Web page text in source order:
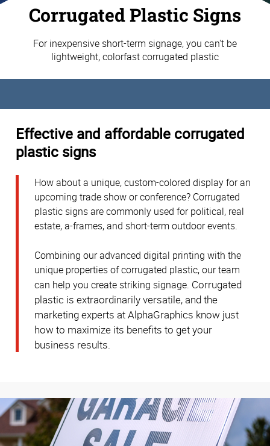
Corrugated Plastic Signs
For inexpensive short-term signage, you can't be
lightweight, colorfast corrugated plastic
Effective and affordable corrugated
plastic signs
How about a unique, custom-colored display for an
upcoming trade show or conference? Corrugated
plastic signs are commonly used for political, real
estate, a-frames, and short-term outdoor events.
Combining our advanced digital printing with the
unique properties of corrugated plastic, our team
can help you create striking signage. Corrugated
plastic is extraordinarily versatile, and the
marketing experts at AlphaGraphics know just
how to maximize its benefits to get your
business results.